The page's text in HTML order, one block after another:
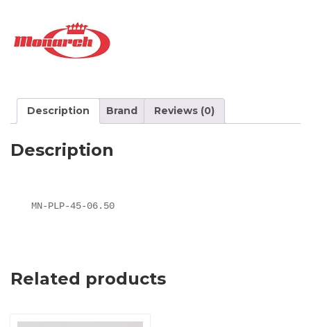
Description Brand Reviews (0)
Description
MN-PLP-45-06.50
Related products